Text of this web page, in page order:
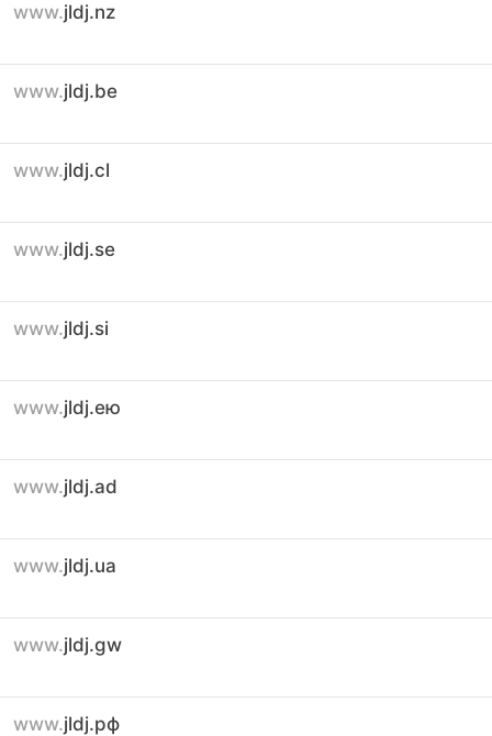
www.jldj.nz
www.jldj.be
www.jldj.cl
www.jldj.se
www.jldj.si
www.jldj.ею
www.jldj.ad
www.jldj.ua
www.jldj.gw
www.jldj.рф